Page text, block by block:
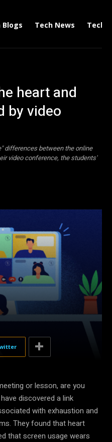
Blogs Tech News Tech
heart and
by video
differences between the online
video conference, the students'
or lesson, are you
discovered a link
with exhaustion and
They found that heart
that screen usage wears